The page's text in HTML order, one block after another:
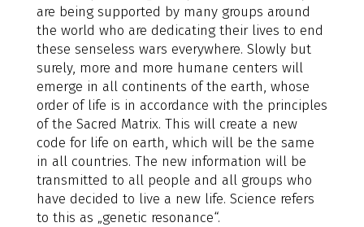
are being supported by many groups around
the world who are dedicating their lives to end
these senseless wars everywhere. Slowly but
surely, more and more humane centers will
emerge in all continents of the earth, whose
order of life is in accordance with the principles
of the Sacred Matrix. This will create a new
code for life on earth, which will be the same
in all countries. The new information will be
transmitted to all people and all groups who
have decided to live a new life. Science refers
to this as „genetic resonance“.